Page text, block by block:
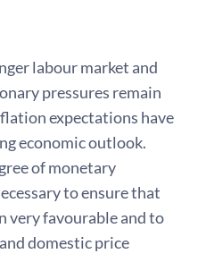
labour market and
pressures remain
expectations have
economic outlook.
of monetary
to ensure that
very favourable and to
domestic price